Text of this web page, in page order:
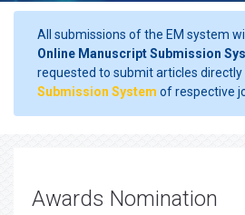
All submissions of the EM system
Online Manuscript Submission
requested to submit articles directly
Submission System of respective
Awards Nomination